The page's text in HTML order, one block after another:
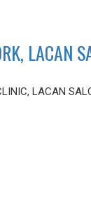
LACAN
LACAN